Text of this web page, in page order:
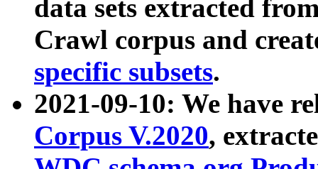
data sets extracted
Crawl corpus and
specific subsets.
2021-09-10: We have
Corpus V.2020,